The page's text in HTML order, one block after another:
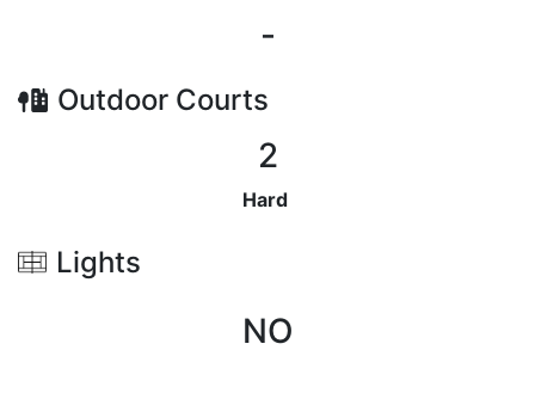
-
Outdoor Courts
2
Hard
Lights
NO